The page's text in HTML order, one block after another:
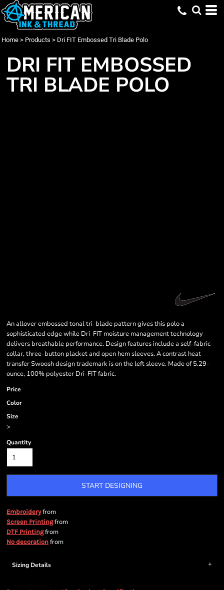
Home > Products > Dri FIT Embossed Tri Blade Polo
DRI FIT EMBOSSED
TRI BLADE POLO
An allover embossed tonal tri-blade pattern gives this polo a
sophisticated edge while Dri-FIT moisture management technology
delivers breathable performance. Design features include a self-fabric
collar, three-button placket and open hem sleeves. A contrast heat
transfer Swoosh design trademark is on the left sleeve. Made of 5.29-
ounce, 100% polyester Dri-FIT fabric.
Price
Color
Size
>
Quantity
START DESIGNING
Embroideryfrom
Screen Printingfrom
DTF Printingfrom
No decoration from
Sizing Details